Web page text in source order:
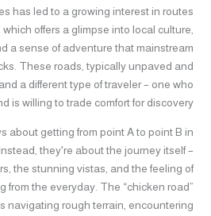
has led to a growing interest in routes
offers a glimpse into local culture,
a sense of adventure that mainstream
These roads, typically unpaved and
a different type of traveler – one who
is willing to trade comfort for discovery.
about getting from point A to point B in
they're about the journey itself –
the stunning vistas, and the feeling of
from the everyday. The “chicken road”
navigating rough terrain, encountering